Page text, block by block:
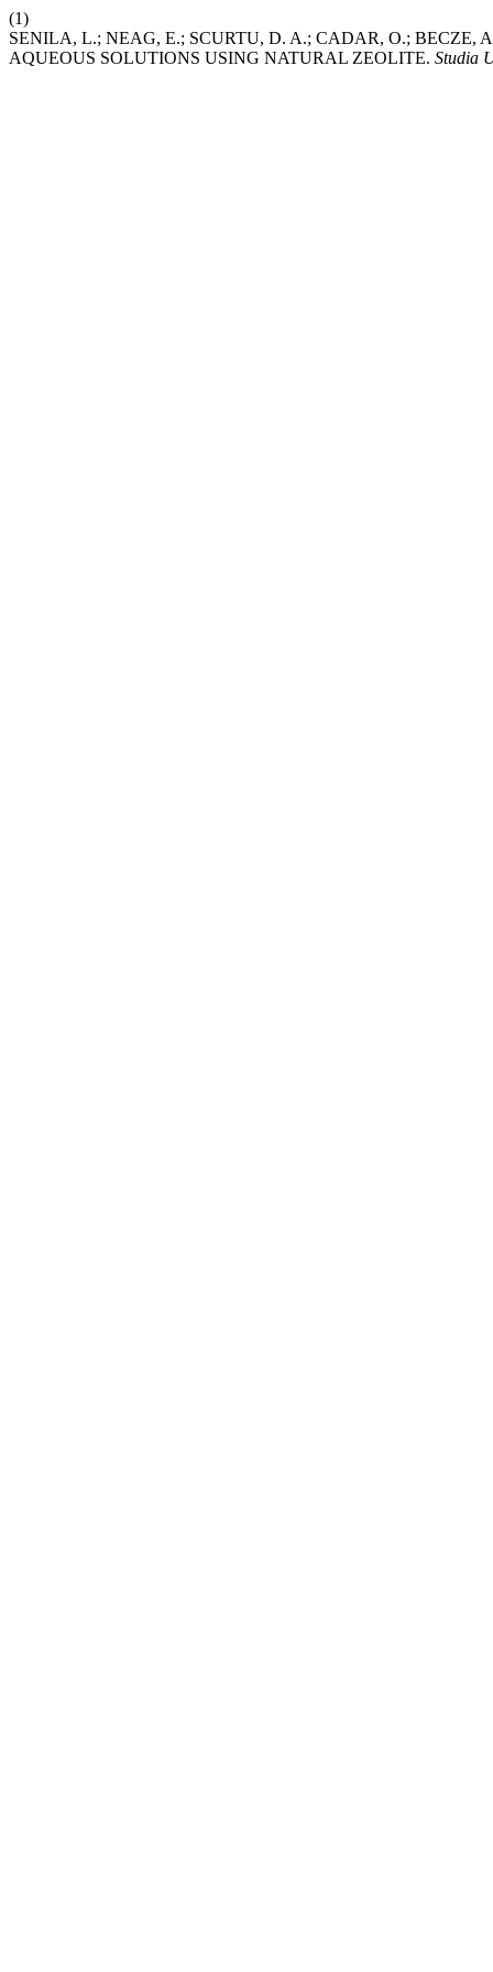
(1)
SENILA, L.; NEAG, E.; SCURTU, D. A.; CADAR, O.;
AQUEOUS SOLUTIONS USING NATURAL ZEOLITE. Studia